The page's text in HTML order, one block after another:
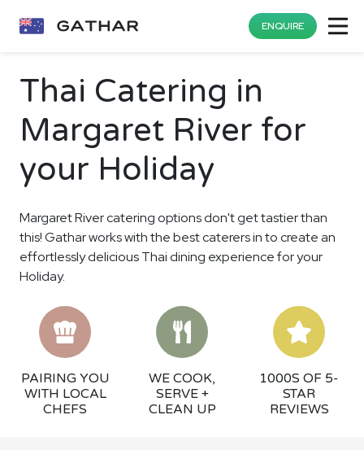
ENQUIRE
Thai Catering in
Margaret River for
your Holiday
Margaret River catering options don't get tastier than
this! Gathar works with the best caterers in to create an
effortlessly delicious Thai dining experience for your
Holiday.
PAIRING YOU
WITH LOCAL
CHEFS
WE COOK,
SERVE +
CLEAN UP
1000S OF 5-
STAR
REVIEWS